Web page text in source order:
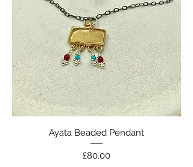
Ayata Beaded Pendant
Price
£80.00